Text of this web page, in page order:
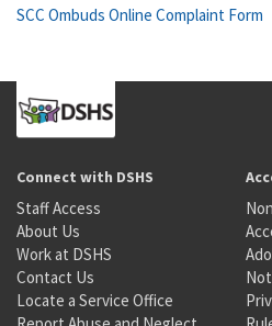
SCC Ombuds Online Complaint Form
Connect with DSHS
Staff Access
About Us
Work at DSHS
Contact Us
Locate a Service Office